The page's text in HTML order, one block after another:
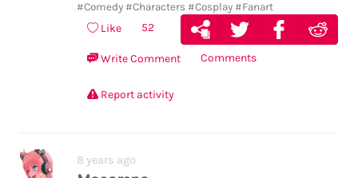
#Comedy #Characters #Cosplay #Fanart
Like 52
Write Comment Comments
Report activity
8 years ago